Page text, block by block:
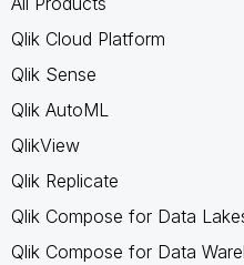
Qlik Cloud Platform
Qlik Sense
Qlik AutoML
QlikView
Qlik Replicate
Qlik Compose for Data
Qlik Compose for Data